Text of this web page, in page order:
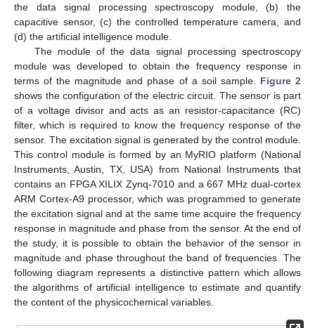
the data signal processing spectroscopy module, (b) the
capacitive sensor, (c) the controlled temperature camera, and
(d) the artificial intelligence module.
The module of the data signal processing spectroscopy
module was developed to obtain the frequency response in
terms of the magnitude and phase of a soil sample. Figure 2
shows the configuration of the electric circuit. The sensor is part
of a voltage divisor and acts as an resistor-capacitance (RC)
filter, which is required to know the frequency response of the
sensor. The excitation signal is generated by the control module.
This control module is formed by an MyRIO platform (National
Instruments, Austin, TX, USA) from National Instruments that
contains an FPGA XILIX Zynq-7010 and a 667 MHz dual-cortex
ARM Cortex-A9 processor, which was programmed to generate
the excitation signal and at the same time acquire the frequency
response in magnitude and phase from the sensor. At the end of
the study, it is possible to obtain the behavior of the sensor in
magnitude and phase throughout the band of frequencies. The
following diagram represents a distinctive pattern which allows
the algorithms of artificial intelligence to estimate and quantify
the content of the physicochemical variables.